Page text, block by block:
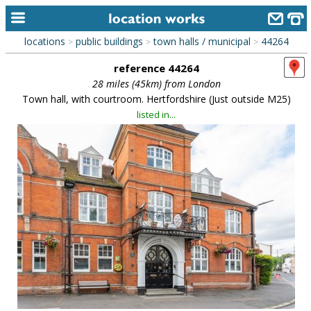
home
keyword search...
alphabetic index
categories
library
new locations
contact us
meet the team
clients & credits
links
locations > public buildings > town halls / municipal > 44264
reference 44264
28 miles (45km) from London
Town hall, with courtroom. Hertfordshire (Just outside M25)
listed in...